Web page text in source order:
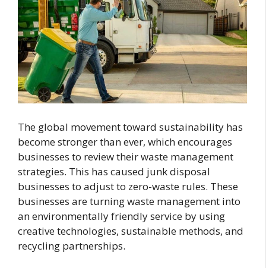
The global movement toward sustainability has
become stronger than ever, which encourages
businesses to review their waste management
strategies. This has caused junk disposal
businesses to adjust to zero-waste rules. These
businesses are turning waste management into
an environmentally friendly service by using
creative technologies, sustainable methods, and
recycling partnerships.